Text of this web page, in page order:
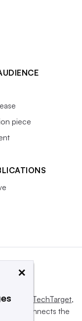
piece
Informa TechTarget,
and connects the
×